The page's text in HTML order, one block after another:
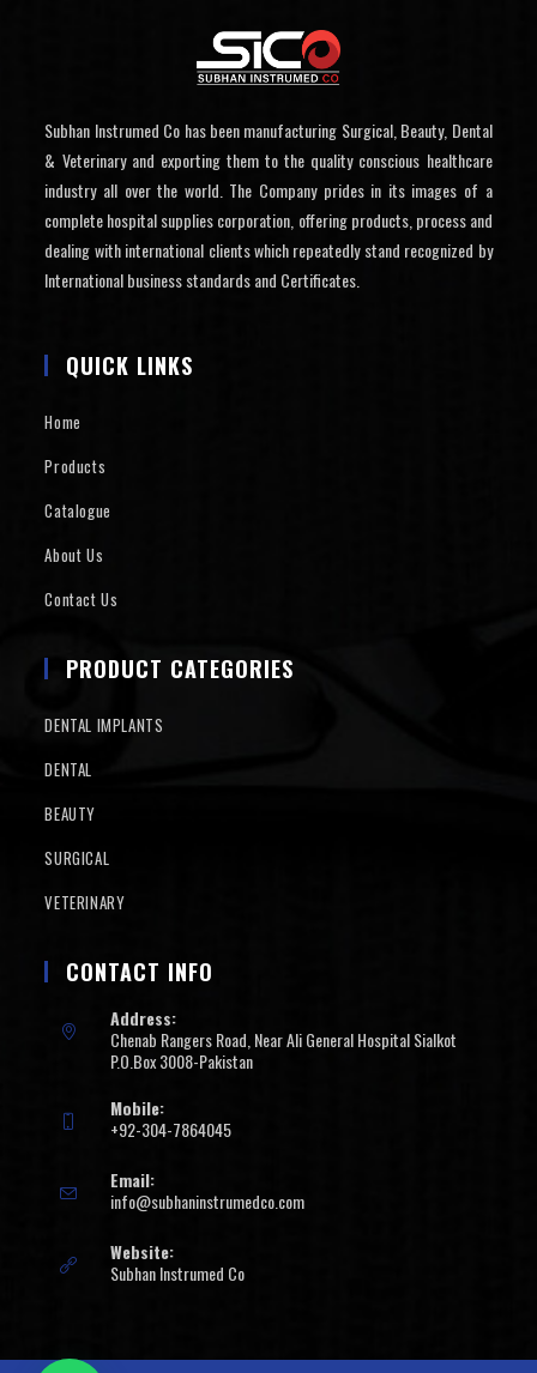
Subhan Instrumed Co has been manufacturing Surgical, Beauty, Dental
& Veterinary and exporting them to the quality conscious healthcare
industry all over the world. The Company prides in its images of a
complete hospital supplies corporation, offering products, process and
dealing with international clients which repeatedly stand recognized by
International business standards and Certificates.
QUICK LINKS
Home
Products
Catalogue
About Us
Contact Us
PRODUCT CATEGORIES
DENTAL IMPLANTS
DENTAL
BEAUTY
SURGICAL
VETERINARY
CONTACT INFO
Address:
Chenab Rangers Road, Near Ali General Hospital Sialkot
P.O.Box 3008-Pakistan
Mobile:
+92-304-7864045
Email:
info@subhaninstrumedco.com
Website:
Subhan Instrumed Co